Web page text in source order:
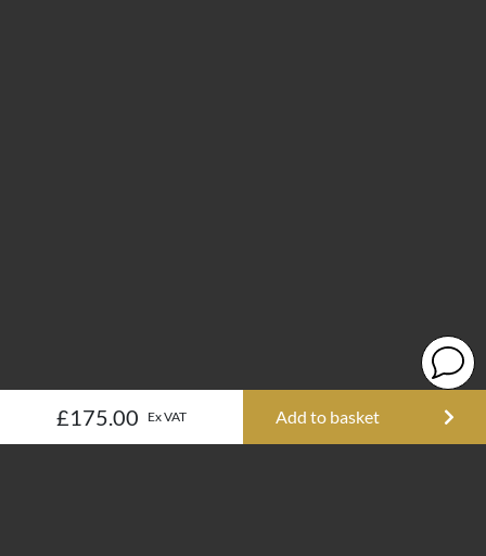
£175.00 Ex VAT Add to basket